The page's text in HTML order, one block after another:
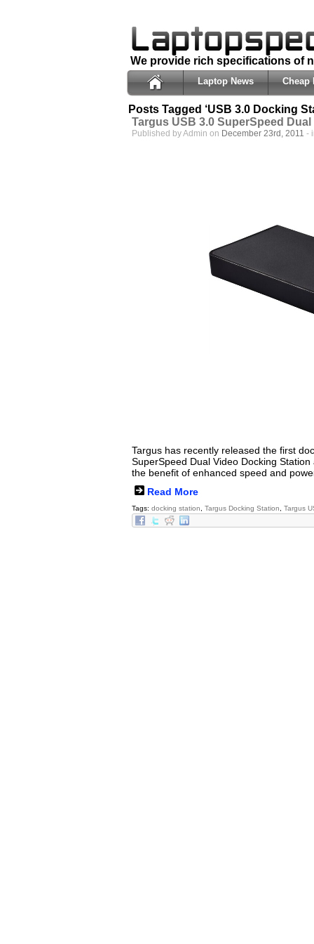
We provide rich specifications of
Laptop News Cheap
Posts Tagged ‘USB 3.0 Docking
Targus USB 3.0 SuperSpeed
Published by Admin on December 23rd, 2011 -
Targus has recently released the first
SuperSpeed Dual Video Docking
the benefit of enhanced speed and
Read More
Tags: docking station Targus Docking Station Targus